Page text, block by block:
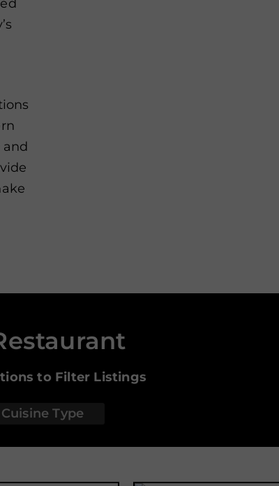
and
to Filter Listings
Cuisine Type